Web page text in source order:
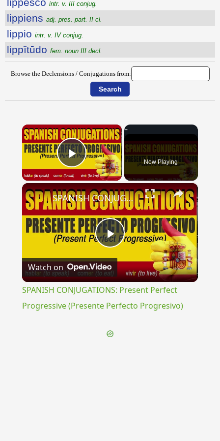
intr. v. III conjug.
lippiens adj. pres. part. II cl.
lippio intr. v. IV conjug.
lippĭtūdo fem. noun III decl.
Browse the Declensions / Conjugations from:
×
Play Video Now Playing
×
Play
Video
SPANISH CONJUGATIONS: Present Perfect Progressive (Presente Perfecto Progresivo)
Watch on
SPANISH CONJUGATIONS: Present Perfect
Progressive (Presente Perfecto Progresivo)